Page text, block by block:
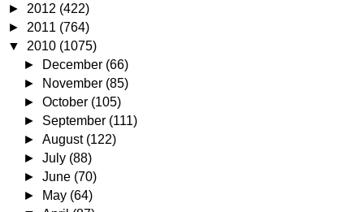
► 2012 (422)
► 2011 (764)
▼ 2010 (1075)
►
December (66)
►
November (85)
►October (105)
► September (111)
►August (122)
►July (88)
►June (70)
►
May (64)